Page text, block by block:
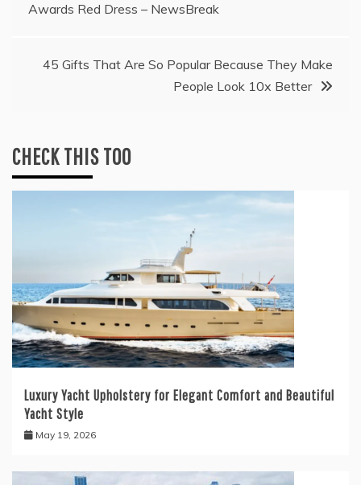
Awards Red Dress – NewsBreak
45 Gifts That Are So Popular Because They Make
People Look 10x Better
CHECK THIS TOO
Luxury Yacht Upholstery for Elegant Comfort and Beautiful
Yacht Style
May 19, 2026